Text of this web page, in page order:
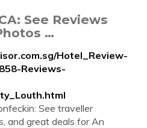
See Reviews
…
Hotel_Review-
Reviews-
See traveller
and great deals for An